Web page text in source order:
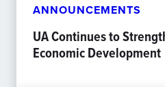
ANNOUNCEMENTS
UA Continues to
Economic Development